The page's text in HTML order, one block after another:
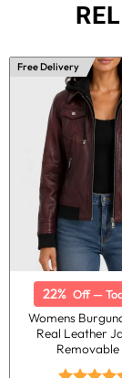
Free Delivery
22% Off —
Womens
Real Leather